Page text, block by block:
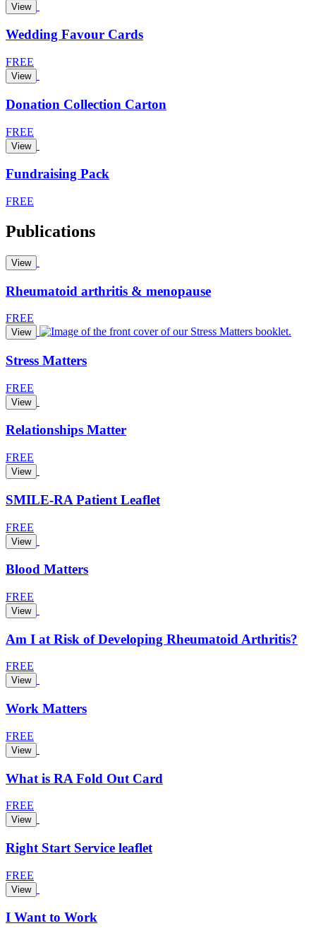
View
Wedding Favour Cards
FREE
View
Donation Collection Carton
FREE
View
Fundraising Pack
FREE
Publications
View
Rheumatoid arthritis & menopause
FREE
View
Stress Matters
FREE
View
Relationships Matter
FREE
View
SMILE-RA Patient Leaflet
FREE
View
Blood Matters
FREE
View
Am I at Risk of Developing Rheumatoid Arthritis?
FREE
View
Work Matters
FREE
View
What is RA Fold Out Card
FREE
View
Right Start Service leaflet
FREE
View
I Want to Work